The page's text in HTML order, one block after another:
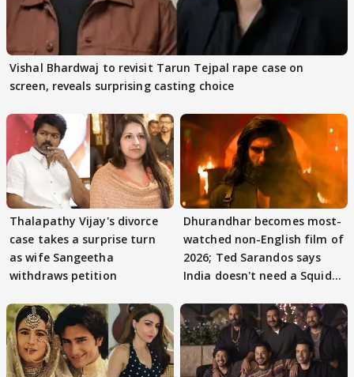
Vishal Bhardwaj to revisit Tarun Tejpal rape case on
screen, reveals surprising casting choice
Thalapathy Vijay's divorce
case takes a surprise turn
as wife Sangeetha
withdraws petition
Dhurandhar becomes most-
watched non-English film of
2026; Ted Sarandos says
India doesn't need a Squid